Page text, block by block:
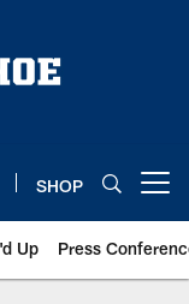
SHOP
Up Press